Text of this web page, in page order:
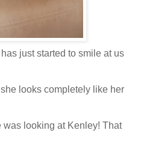
just started to smile at us
looks completely like her
was looking at Kenley! That